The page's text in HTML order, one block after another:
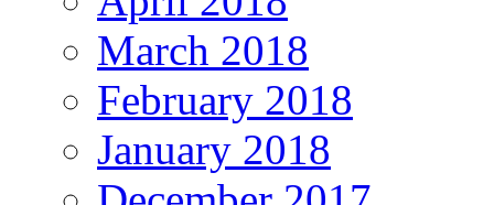
March 2018
February 2018
January 2018